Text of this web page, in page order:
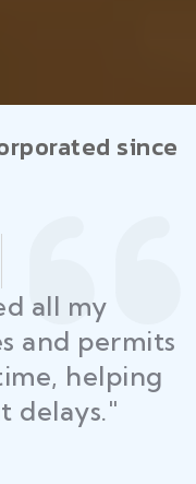
since
my
permits
helping